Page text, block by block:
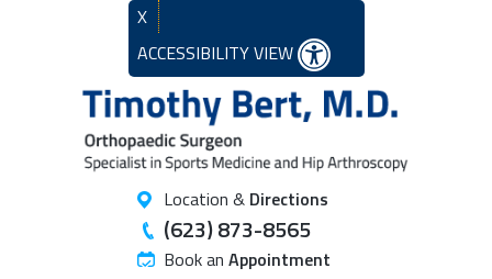
X
ACCESSIBILITY VIEW
Location & Directions
(623) 873-8565
Book an Appointment